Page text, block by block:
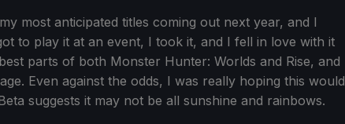
most anticipated titles coming out next year, and I
to play it at an event, I took it, and I fell in love with it
parts of both Monster Hunter: Worlds and Rise, and
Even against the odds, I was really hoping this would
suggests it may not be all sunshine and rainbows.